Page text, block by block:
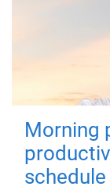
Morning
schedule